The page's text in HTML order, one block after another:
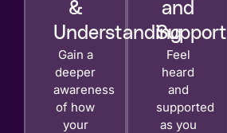
&
Understanding
Gain a
deeper
awareness
of how
your
and
Support
Feel
heard
and
supported
as you